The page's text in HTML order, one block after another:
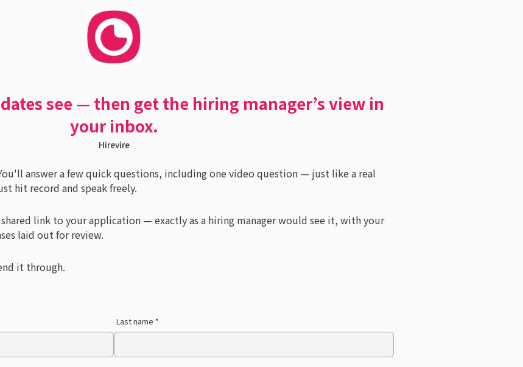
see — then get the hiring manager’s view in
your inbox.
Hirevire
answer a few quick questions, including one video question — just like a real
hit record and speak freely.
link to your application — exactly as a hiring manager would see it, with your
laid out for review.
it through.
Last name *